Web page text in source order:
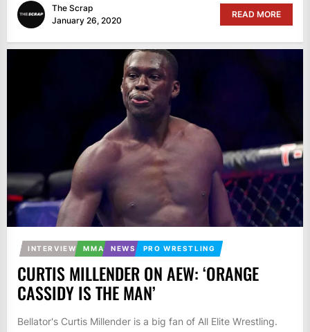
The Scrap
January 26, 2020
READ MORE
INTERVIEW MMA NEWS PRO WRESTLING
CURTIS MILLENDER ON AEW: ‘ORANGE
CASSIDY IS THE MAN’
Bellator's Curtis Millender is a big fan of All Elite Wrestling.